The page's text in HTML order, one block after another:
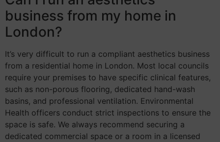
business from my home in
London?
It’s very difficult to run a compliant aesthetics business
from a residential home in London. Most local councils
require your premises to have specific clinical features,
such as non-porous flooring, dedicated hand-wash
basins, and professional ventilation. Environmental
Health officers conduct strict inspections to ensure the
space is safe. We always recommend securing a
dedicated commercial space or a room in a licensed